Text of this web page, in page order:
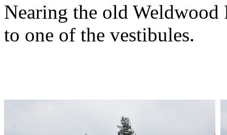
Nearing the old
to one of the vestibules.